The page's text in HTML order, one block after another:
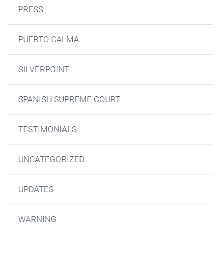
PRESS
PUERTO CALMA
SILVERPOINT
SPANISH SUPREME COURT
TESTIMONIALS
UNCATEGORIZED
UPDATES
WARNING